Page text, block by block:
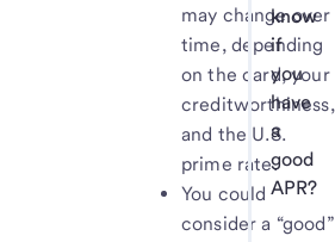
may change over
time, depending
on the card, your
creditworthiness,
and the U.S.
prime rate.
You could
consider a “good”
know
if
you
have
a
good
APR?